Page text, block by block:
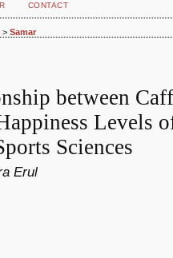
CONTACT
> Samar
between
Levels
Sciences
Erul